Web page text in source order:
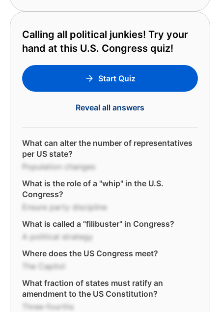
Calling all political junkies! Try your
hand at this U.S. Congress quiz!
Start Quiz
Reveal all answers
What can alter the number of representatives
per US state?
Population changes
What is the role of a "whip" in the U.S.
Congress?
Ensure party discipline
What is called a "filibuster" in Congress?
A political strategy
Where does the US Congress meet?
The Capitol
What fraction of states must ratify an
amendment to the US Constitution?
Three-fourths